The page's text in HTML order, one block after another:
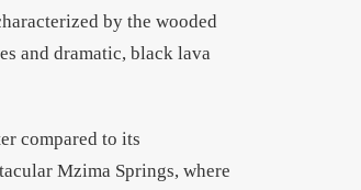
by the wooded
and dramatic, black lava
compared to its
Mzima Springs, where